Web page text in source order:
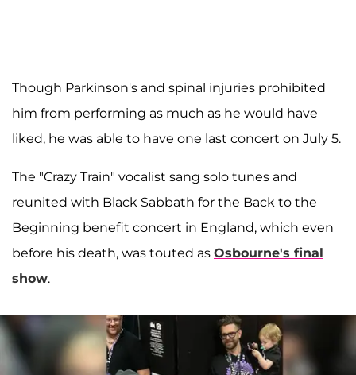
Though Parkinson's and spinal injuries prohibited
him from performing as much as he would have
liked, he was able to have one last concert on July 5.
The "Crazy Train" vocalist sang solo tunes and
reunited with Black Sabbath for the Back to the
Beginning benefit concert in England, which even
before his death, was touted as Osbourne's final
show.